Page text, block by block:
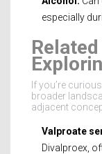
especially
If you’re
broader
adjacent
Valproate
Divalproex,